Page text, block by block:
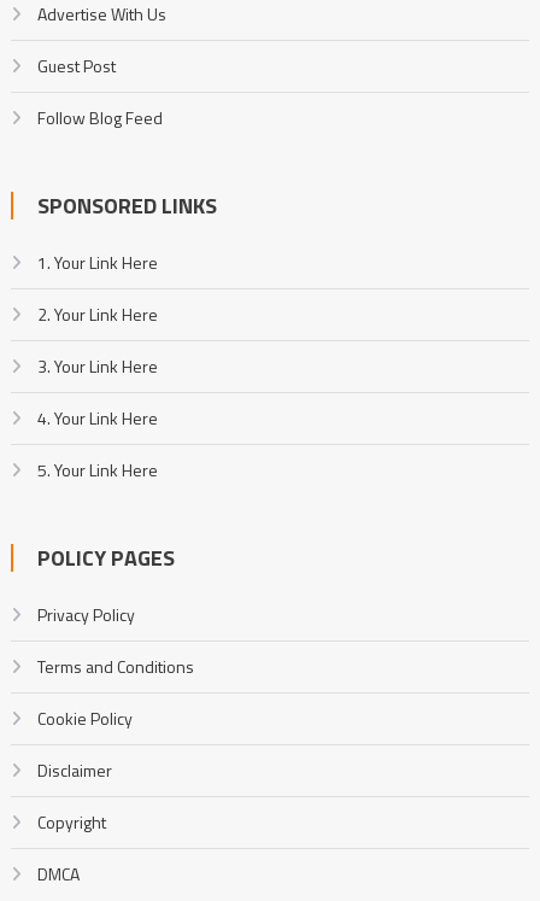
Advertise With Us
Guest Post
Follow Blog Feed
SPONSORED LINKS
1. Your Link Here
2. Your Link Here
3. Your Link Here
4. Your Link Here
5. Your Link Here
POLICY PAGES
Privacy Policy
Terms and Conditions
Cookie Policy
Disclaimer
Copyright
DMCA